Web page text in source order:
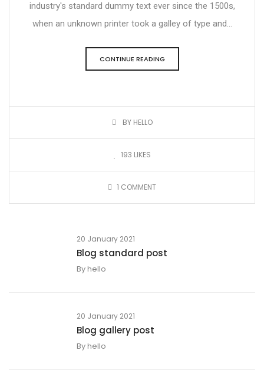
industry's standard dummy text ever since the 1500s,
when an unknown printer took a galley of type and...
CONTINUE READING
BY HELLO
193 LIKES
1 COMMENT
20 January 2021
Blog standard post
Byhello
20 January 2021
Blog gallery post
Byhello